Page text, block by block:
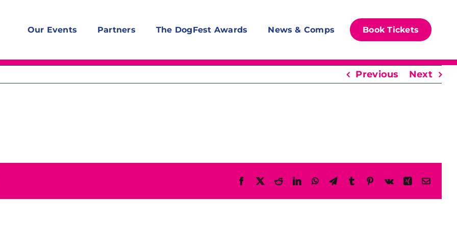
Our Events Partners The DogFest Awards News & Comps Book Tickets
Previous Next
Facebook
X RedditLinkedInWhatsAppTelegram
TumblrPinterest
Vk XingEmail